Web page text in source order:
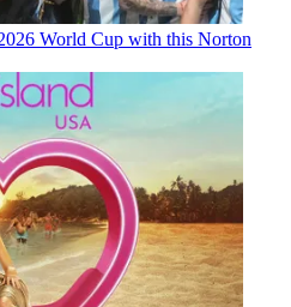
World Cup with this Norton